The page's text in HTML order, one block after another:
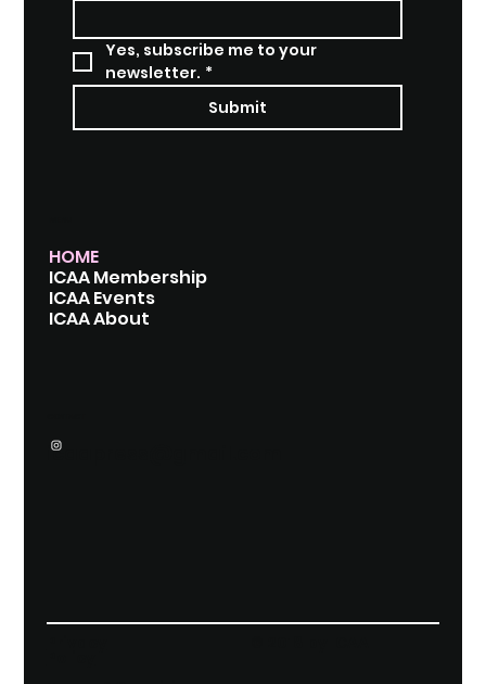
Yes, subscribe me to your
newsletter. *
Submit
HOME
ICAA Membership
ICAA Events
ICAA About
icaapress@gmail.com